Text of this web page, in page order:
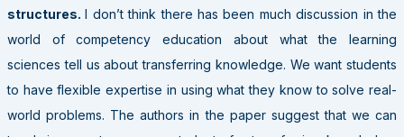
structures.I don’t think there has been much discussion in the
world of competency education about what the learning
sciences tell us about transferring knowledge. We want students
to have flexible expertise in using what they know to solve real-
world problems. The authors in the paper suggest that we can